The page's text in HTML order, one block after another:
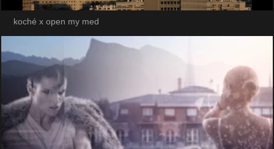
koché x open my med